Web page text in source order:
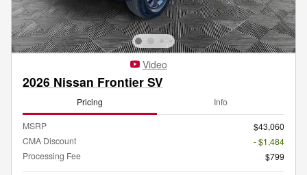
Video
2026 Nissan Frontier SV
Pricing Info
MSRP
$43,060
CMA Discount
- $1,484
Processing Fee
$799